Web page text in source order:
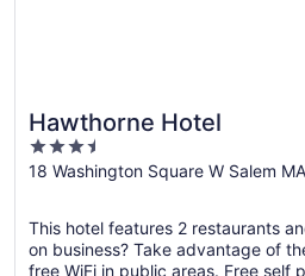
Hawthorne Hotel
3.5
out
5
18 Washington Square W Salem MA
This hotel features 2 restaurants
on business? Take advantage of
free WiFi in public areas. Free self